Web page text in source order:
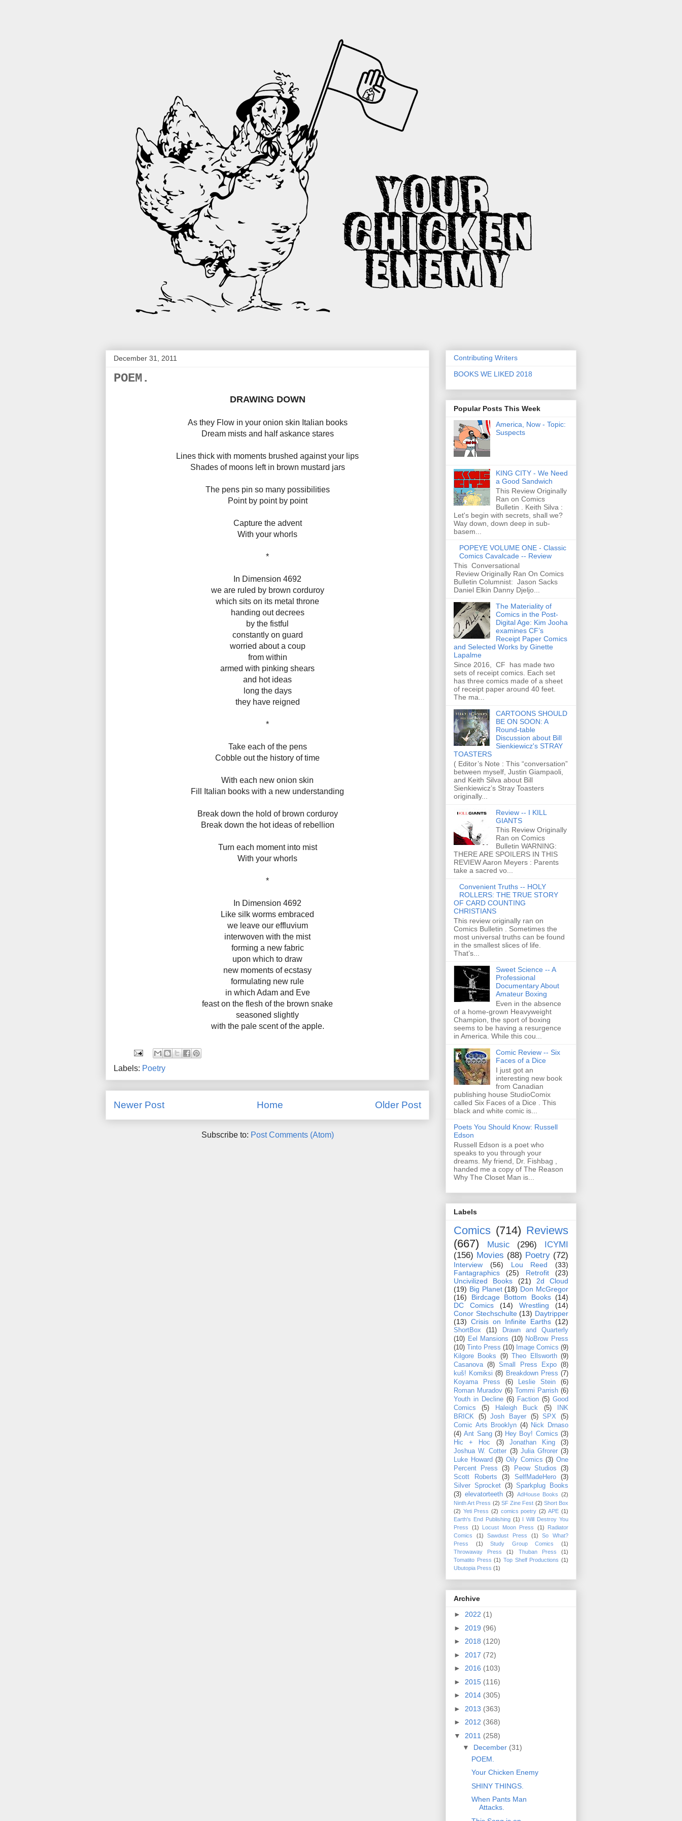
December 31, 2011
POEM.
DRAWING DOWN
As they Flow in your onion skin Italian books
Dream mists and half askance stares
Lines thick with moments brushed against your lips
Shades of moons left in brown mustard jars
The pens pin so many possibilities
Point by point by point
Capture the advent
With your whorls
*
In Dimension 4692
we are ruled by brown corduroy
which sits on its metal throne
handing out decrees
by the fistful
constantly on guard
worried about a coup
from within
armed with pinking shears
and hot ideas
long the days
they have reigned
*
Take each of the pens
Cobble out the history of time
With each new onion skin
Fill Italian books with a new understanding
Break down the hold of brown corduroy
Break down the hot ideas of rebellion
Turn each moment into mist
With your whorls
*
In Dimension 4692
Like silk worms embraced
we leave our effluvium
interwoven with the mist
forming a new fabric
upon which to draw
new moments of ecstasy
formulating new rule
in which Adam and Eve
feast on the flesh of the brown snake
seasoned slightly
with the pale scent of the apple.
Labels: Poetry
Newer Post Older Post
Home
Subscribe to: Post Comments (Atom)
Contributing Writers
BOOKS WE LIKED 2018
Popular Posts This Week
America, Now - Topic:
Suspects
KING CITY - We Need
a Good Sandwich
This Review Originally
Ran on Comics
Bulletin . Keith Silva :
Let's begin with secrets, shall we?
Way down, down deep in sub-
basem...
POPEYE VOLUME ONE - Classic
Comics Cavalcade -- Review
This Conversational
Review Originally Ran On Comics
Bulletin Columnist: Jason Sacks
Daniel Elkin Danny Djeljo...
The Materiality of
Comics in the Post-
Digital Age: Kim Jooha
examines CF’s
Receipt Paper Comics
and Selected Works by Ginette
Lapalme
Since 2016, CF has made two
sets of receipt comics. Each set
has three comics made of a sheet
of receipt paper around 40 feet.
The ma...
CARTOONS SHOULD
BE ON SOON: A
Round-table
Discussion about Bill
Sienkiewicz's STRAY
TOASTERS
( Editor’s Note : This “conversation”
between myself, Justin Giampaoli,
and Keith Silva about Bill
Sienkiewicz’s Stray Toasters
originally...
Review -- I KILL
GIANTS
This Review Originally
Ran on Comics
Bulletin WARNING:
THERE ARE SPOILERS IN THIS
REVIEW Aaron Meyers : Parents
take a sacred vo...
Convenient Truths -- HOLY
ROLLERS: THE TRUE STORY
OF CARD COUNTING
CHRISTIANS
This review originally ran on
Comics Bulletin . Sometimes the
most universal truths can be found
in the smallest slices of life.
That’s...
Sweet Science -- A
Professional
Documentary About
Amateur Boxing
Even in the absence
of a home-grown Heavyweight
Champion, the sport of boxing
seems to be having a resurgence
in America. While this cou...
Comic Review -- Six
Faces of a Dice
I just got an
interesting new book
from Canadian
publishing house StudioComix
called Six Faces of a Dice . This
black and white comic is...
Poets You Should Know: Russell
Edson
Russell Edson is a poet who
speaks to you through your
dreams. My friend, Dr. Fishbag ,
handed me a copy of The Reason
Why The Closet Man is...
Labels
Comics (714) Reviews
(667)
Music (296)
ICYMI
(156) Movies (88) Poetry (72)
Interview (56) Lou Reed
(33)
Fantagraphics
(25) Retrofit
(23)
Uncivilized Books
(21)
2d Cloud
(19) Big Planet (18) Don McGregor
(16)
Birdcage Bottom Books (14)
DC Comics
(14) Wrestling
(14)
Conor Stechschulte (13) Daytripper
(13) Crisis on Infinite Earths (12)
ShortBox (11)
Drawn and Quarterly
(10) Eel Mansions (10) NoBrow Press
(10)
Tinto Press (10) Image Comics (9)
Kilgore Books
(9) Theo Ellsworth (9)
Casanova (8) Small Press Expo (8)
kuš! Komiksi (8) Breakdown Press (7)
Koyama Press
(6) Leslie Stein
(6)
Roman Muradov (6) Tommi Parrish (6)
Youth in Decline (6) Faction (5) Good
Comics
(5) Haleigh Buck (5)
INK
BRICK
(5) Josh Bayer (5) SPX
(5)
Comic Arts Brooklyn (4) Nick Drnaso
(4) Ant Sang (3) Hey Boy! Comics (3)
Hic + Hoc
(3) Jonathan King
(3)
Joshua W. Cotter (3) Julia Gfrorer (3)
Luke Howard (3) Oily Comics (3) One
Percent Press
(3) Peow Studios
(3)
Scott Roberts
(3) SelfMadeHero
(3)
Silver Sprocket (3) Sparkplug Books
(3) elevatorteeth (3) AdHouse Books (2)
Ninth Art Press (2) SF Zine Fest (2) Short Box
(2) Yeti Press (2) comics poetry (2) APE (1)
Earth's End Publishing (1) I Will Destroy You
Press
(1) Locust Moon Press (1)
Radiator
Comics
(1) Sawdust Press (1)
So What?
Press
(1) Study Group Comics
(1)
Throwaway Press
(1) Thuban Press
(1)
Tomatito Press (1) Top Shelf Productions (1)
Ubutopia Press (1)
Archive
► 2022 (1)
► 2019 (96)
► 2018 (120)
► 2017 (72)
► 2016 (103)
► 2015 (116)
► 2014 (305)
► 2013 (363)
► 2012 (368)
▼ 2011 (258)
▼ December (31)
POEM.
Your Chicken Enemy
SHINY THINGS.
When Pants Man
Attacks.